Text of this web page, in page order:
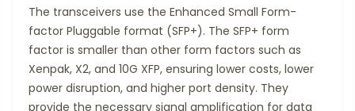
The transceivers use the Enhanced Small Form-
factor Pluggable format (SFP+). The SFP+ form
factor is smaller than other form factors such as
Xenpak, X2, and 10G XFP, ensuring lower costs, lower
power disruption, and higher port density. They
provide the necessary signal amplification for data